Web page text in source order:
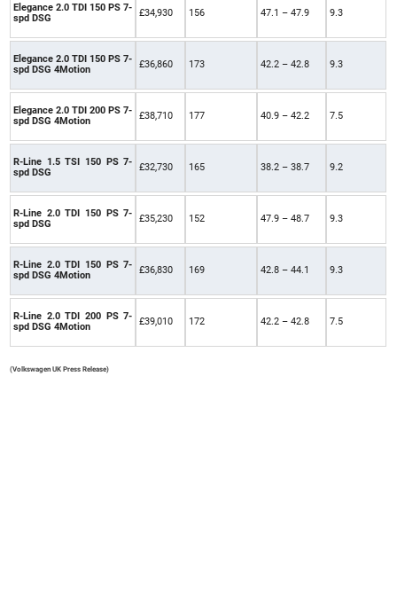
Elegance 2.0 TDI 150 PS 7-
spd DSG
£34,930 156 47.1 – 47.9 9.3
Elegance 2.0 TDI 150 PS 7-
spd DSG 4Motion
£36,860 173 42.2 – 42.8 9.3
Elegance 2.0 TDI 200 PS 7-
spd DSG 4Motion
£38,710 177 40.9 – 42.2 7.5
R-Line 1.5 TSI 150 PS 7-
spd DSG
£32,730 165 38.2 – 38.7 9.2
R-Line 2.0 TDI 150 PS 7-
spd DSG
£35,230 152 47.9 – 48.7 9.3
R-Line 2.0 TDI 150 PS 7-
spd DSG 4Motion
£36,830 169 42.8 – 44.1 9.3
R-Line 2.0 TDI 200 PS 7-
spd DSG 4Motion
£39,010 172 42.2 – 42.8 7.5
(Volkswagen UK Press Release)